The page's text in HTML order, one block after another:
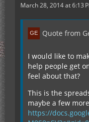
March 28, 2014 at 6:13
Quote from
I would like to
help people get
feel about that?
This is the
maybe a few
https://